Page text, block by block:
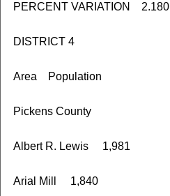
PERCENT VARIATION 2.180
DISTRICT 4
Area Population
Pickens County
Albert R. Lewis 1,981
Arial Mill 1,840